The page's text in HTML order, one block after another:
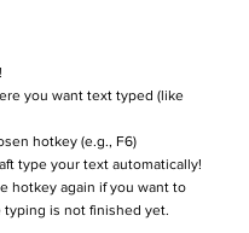
you want text typed (like
hotkey (e.g., F6)
type your text automatically!
hotkey again if you want to
is not finished yet.